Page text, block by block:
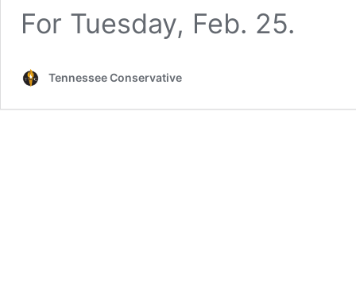
For Tuesday, Feb. 25.
Tennessee Conservative